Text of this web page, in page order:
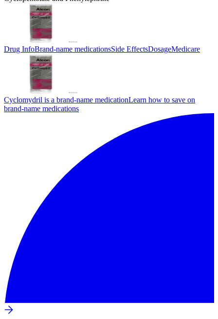
Drug InfoBrand-name medicationsSide EffectsDosageMedicare
Cyclomydril is a brand-name medicationLearn how to save on
brand-name medications